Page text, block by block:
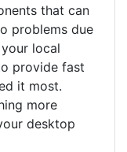
that can
problems due
local
provide fast
it most.
more
desktop